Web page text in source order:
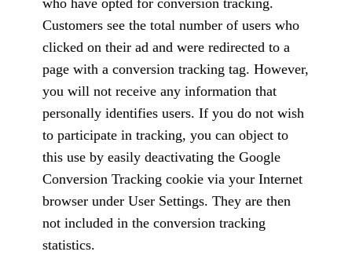
who have opted for conversion tracking.
Customers see the total number of users who
clicked on their ad and were redirected to a
page with a conversion tracking tag. However,
you will not receive any information that
personally identifies users. If you do not wish
to participate in tracking, you can object to
this use by easily deactivating the Google
Conversion Tracking cookie via your Internet
browser under User Settings. They are then
not included in the conversion tracking
statistics.